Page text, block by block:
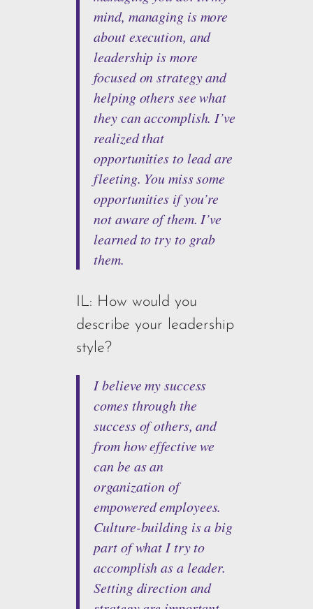
mind, managing is more
about execution, and
leadership is more
focused on strategy and
helping others see what
they can accomplish. I’ve
realized that
opportunities to lead are
fleeting. You miss some
opportunities if you’re
not aware of them. I’ve
learned to try to grab
them.
IL: How would you
describe your leadership
style?
I believe my success
comes through the
success of others, and
from how effective we
can be as an
organization of
empowered employees.
Culture-building is a big
part of what I try to
accomplish as a leader.
Setting direction and